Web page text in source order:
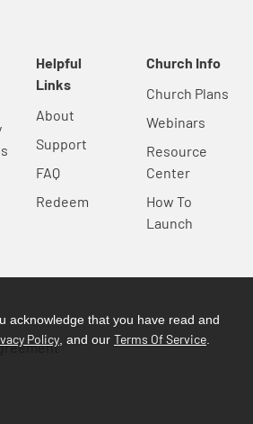
Helpful
Links
About
Support
FAQ
Redeem
Church Info
Church Plans
Webinars
Resource
Center
How To
Launch
acknowledge that you have read and
Policy , and our Terms Of Service